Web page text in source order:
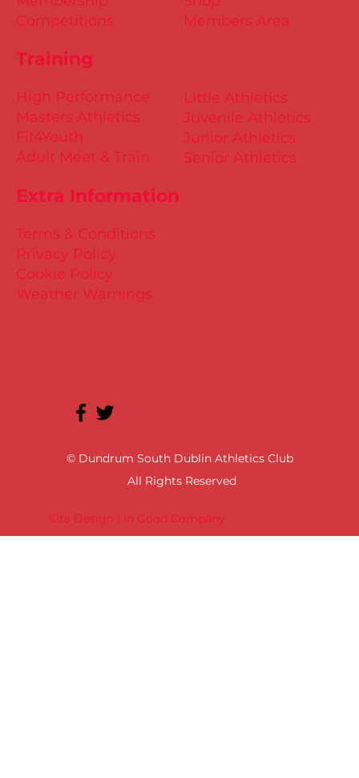
Site Design | In Good Company
© Dundrum South Dublin Athletics Club
All Rights Reserved
Training
Little Athletics
Juvenile Athletics
Junior Athletics
Senior Athletics
Extra Information
Terms & Conditions
Privacy Policy
Cookie Policy
Weather Warnings
Members Area
High Performance
Masters Athletics
Fit4Youth
Adult Meet & Train
Competitions